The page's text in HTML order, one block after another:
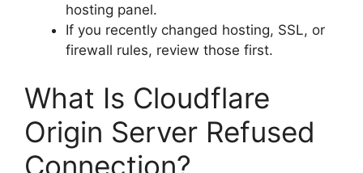
hosting panel.
If you recently changed hosting, SSL, or
firewall rules, review those first.
What Is Cloudflare
Origin Server Refused
Connection?